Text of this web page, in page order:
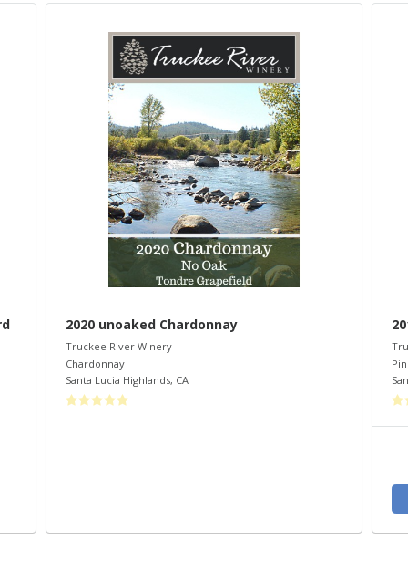
2020 unoaked Chardonnay
Truckee River Winery
Chardonnay
Santa Lucia Highlands, CA